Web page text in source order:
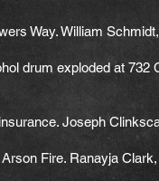
Way. William
drum exploded at 732
Joseph
Fire. Ranayja